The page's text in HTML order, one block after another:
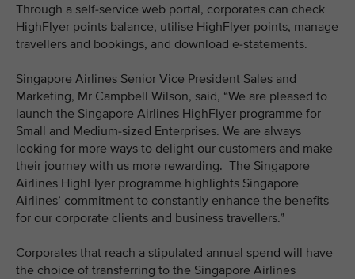
Through a self-service web portal, corporates can check
HighFlyer points balance, utilise HighFlyer points, manage
travellers and bookings, and download e-statements.
Singapore Airlines Senior Vice President Sales and
Marketing, Mr Campbell Wilson, said, “We are pleased to
launch the Singapore Airlines HighFlyer programme for
Small and Medium-sized Enterprises. We are always
looking for more ways to delight our customers and make
their journey with us more rewarding. The Singapore
Airlines HighFlyer programme highlights Singapore
Airlines’ commitment to constantly enhance the benefits
for our corporate clients and business travellers.”
Corporates that reach a stipulated annual spend will have
the choice of transferring to the Singapore Airlines